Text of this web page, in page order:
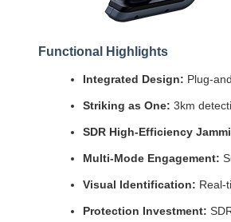
Functional Highlights
Integrated Design: Plug-
Striking as One: 3km
SDR High-Efficiency
Multi-Mode Engagement:
Visual Identification: Real-
Protection Investment: